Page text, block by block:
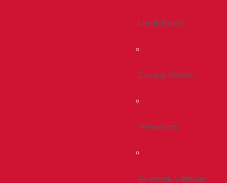
Life In Peoria
Campus Stories
Newsroom
Academic Calendar